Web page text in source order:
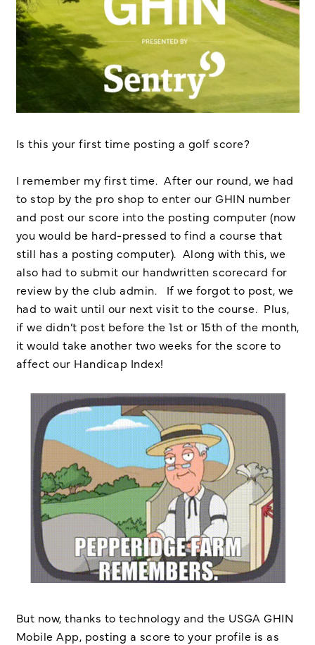
Is this your first time posting a golf score?
I remember my first time. After our round, we had
to stop by the pro shop to enter our GHIN number
and post our score into the posting computer (now
you would be hard-pressed to find a course that
still has a posting computer). Along with this, we
also had to submit our handwritten scorecard for
review by the club admin. If we forgot to post, we
had to wait until our next visit to the course. Plus,
if we didn’t post before the 1st or 15th of the month,
it would take another two weeks for the score to
affect our Handicap Index!
But now, thanks to technology and the USGA GHIN
Mobile App, posting a score to your profile is as